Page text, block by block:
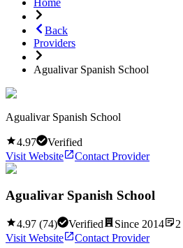
Back
Providers
Agualivar Spanish School
Agualivar Spanish School
4.97
Verified
Visit Website
Contact Provider
Agualivar Spanish School
4.97 (74) Verified Since 2014 2
Visit Website
Contact Provider